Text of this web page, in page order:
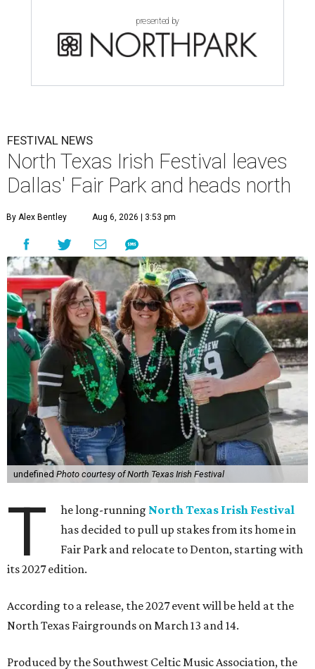
presented by
FESTIVAL NEWS
North Texas Irish Festival leaves
Dallas' Fair Park and heads north
By Alex Bentley Aug 6, 2026 | 3:53 pm
undefined Photo courtesy of North Texas Irish Festival
T he long-running North Texas Irish Festival
has decided to pull up stakes from its home in
Fair Park and relocate to Denton, starting with
its 2027 edition.
According to a release, the 2027 event will be held at the
North Texas Fairgrounds on March 13 and 14.
Produced by the Southwest Celtic Music Association, the